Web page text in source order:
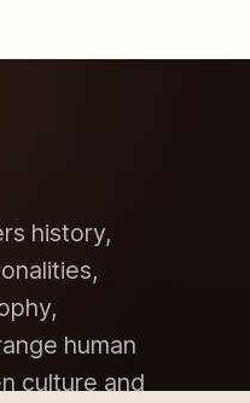
history,
human
culture and